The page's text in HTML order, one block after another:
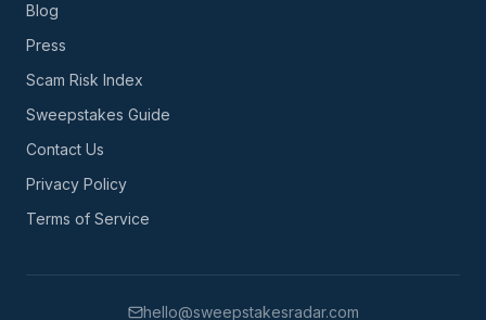
Blog
Press
Scam Risk Index
Sweepstakes Guide
Contact Us
Privacy Policy
Terms of Service
hello@sweepstakesradar.com